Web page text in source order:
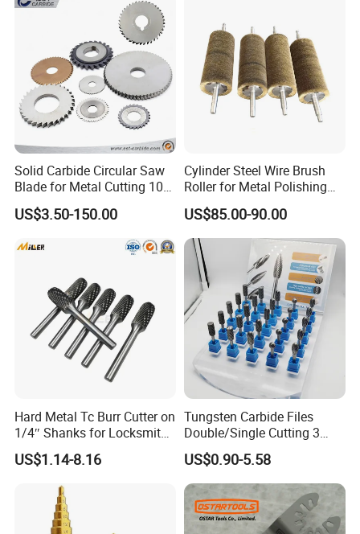
Solid Carbide Circular Saw
Blade for Metal Cutting 10%
US$3.50-150.00
Cylinder Steel Wire Brush
Roller for Metal Polishing
Rust Removing
US$85.00-90.00
Hard Metal Tc Burr Cutter on
1/4″ Shanks for Locksmith
Tools Special Cutting
Geometries Available
US$1.14-8.16
Tungsten Carbide Files
Double/Single Cutting 3
mm 6mm 10mm 12mm
14mm Shank Rotary Burs
Carbide Burr
US$0.90-5.58